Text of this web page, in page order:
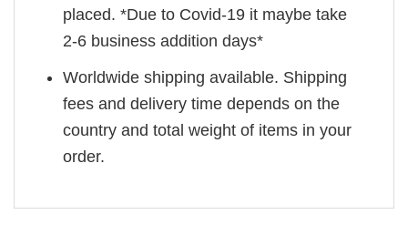
placed. *Due to Covid-19 it maybe take
2-6 business addition days*
Worldwide shipping available. Shipping
fees and delivery time depends on the
country and total weight of items in your
order.